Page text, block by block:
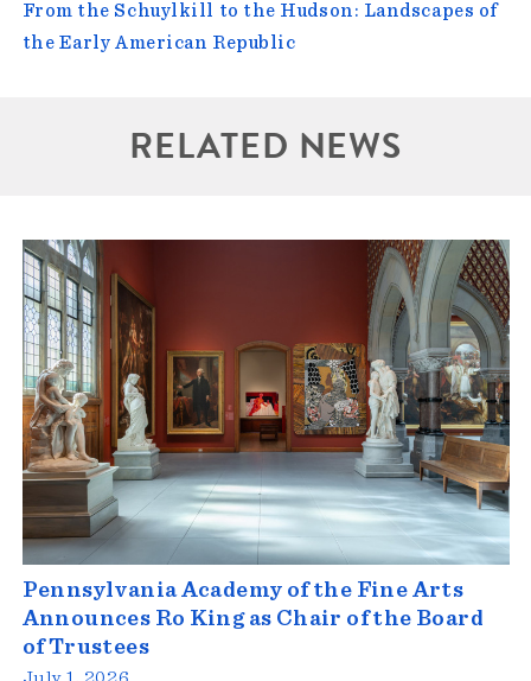
From the Schuylkill to the Hudson: Landscapes of
the Early American Republic
RELATED NEWS
Pennsylvania Academy of the Fine Arts
Announces Ro King as Chair of the Board
of Trustees